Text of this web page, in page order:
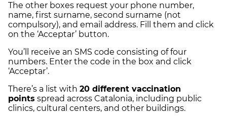
The other boxes request your phone number,
name, first surname, second surname (not
compulsory), and email address. Fill them and click
on the ‘Acceptar’ button.
You’ll receive an SMS code consisting of four
numbers. Enter the code in the box and click
‘Acceptar’.
There’s a list with 20 different vaccination
points spread across Catalonia, including public
clinics, cultural centers, and other buildings.